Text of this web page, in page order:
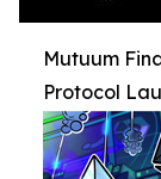
Mutuum
Protocol